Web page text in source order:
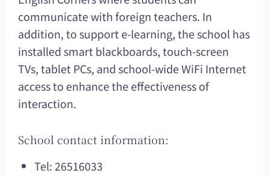
communicate with foreign teachers. In
addition, to support e-learning, the school has
installed smart blackboards, touch-screen
TVs, tablet PCs, and school-wide WiFi Internet
access to enhance the effectiveness of
interaction.
School contact information:
Tel: 26516033